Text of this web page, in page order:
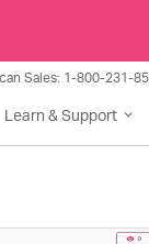
Sales: 1-800-231-
Learn & Support